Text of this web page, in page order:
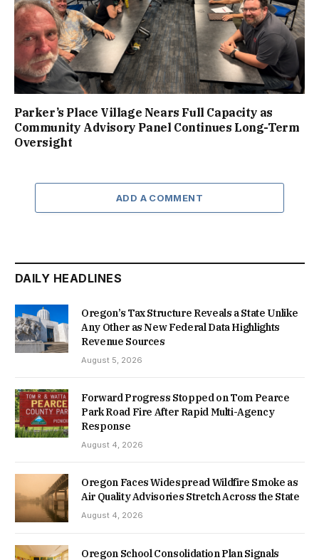
Parker’s Place Village Nears Full Capacity as
Community Advisory Panel Continues Long-Term
Oversight
ADD A COMMENT
DAILY HEADLINES
Oregon’s Tax Structure Reveals a State Unlike
Any Other as New Federal Data Highlights
Revenue Sources
August 5, 2026
Forward Progress Stopped on Tom Pearce
Park Road Fire After Rapid Multi-Agency
Response
August 4, 2026
Oregon Faces Widespread Wildfire Smoke as
Air Quality Advisories Stretch Across the State
August 4, 2026
Oregon School Consolidation Plan Signals